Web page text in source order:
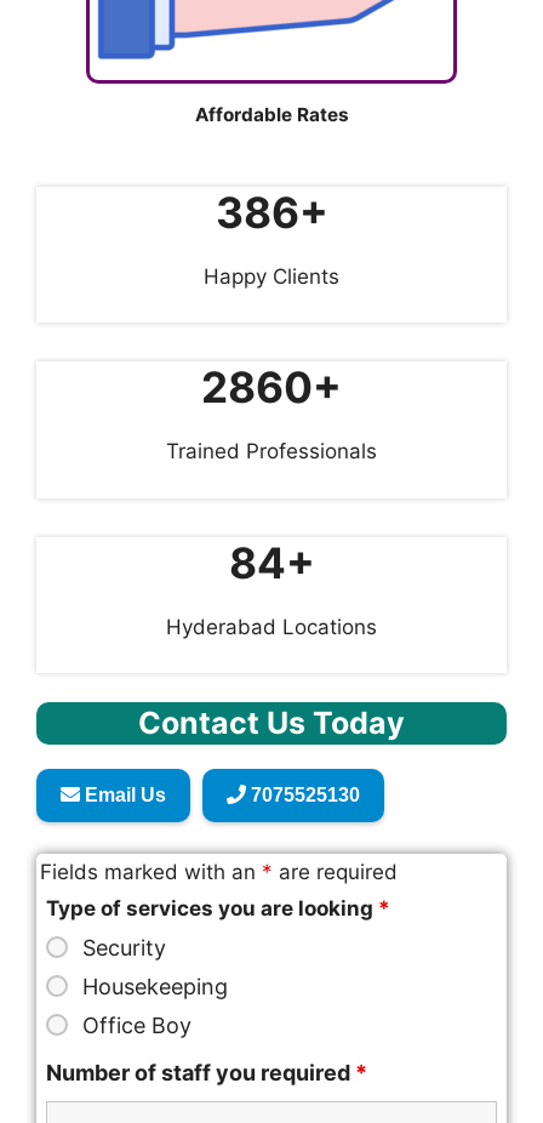
Affordable Rates
386+
Happy Clients
2860+
Trained Professionals
84+
Hyderabad Locations
Contact Us Today
Email Us 7075525130
Fields marked with an * are required
Type of services you are looking *
Security
Housekeeping
Office Boy
Number of staff you required *